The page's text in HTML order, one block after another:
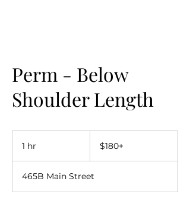
Perm - Below
Shoulder Length
1 hr $180+
465B Main Street